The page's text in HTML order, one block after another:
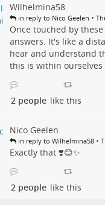
Wilhelmina58
in reply to Nico Geelen •
Once touched by
answers. It's like a
hear and understand
this is within
2 people like this
Nico Geelen
in reply to Wilhelmina58 •
Exactly that ❣️😊✨
2 people like this